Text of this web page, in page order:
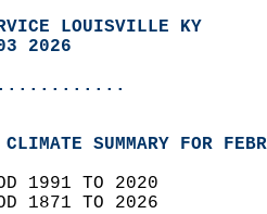
LOUISVILLE KY
2026
SUMMARY FOR
1991 TO 2020
1871 TO 2026